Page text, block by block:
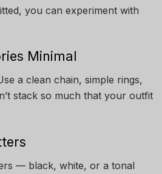
you can experiment with
Minimal
a clean chain, simple rings,
stack so much that your outfit
— black, white, or a tonal